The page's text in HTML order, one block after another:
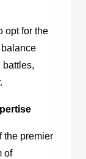
opt for the
balance
battles,
the premier
of